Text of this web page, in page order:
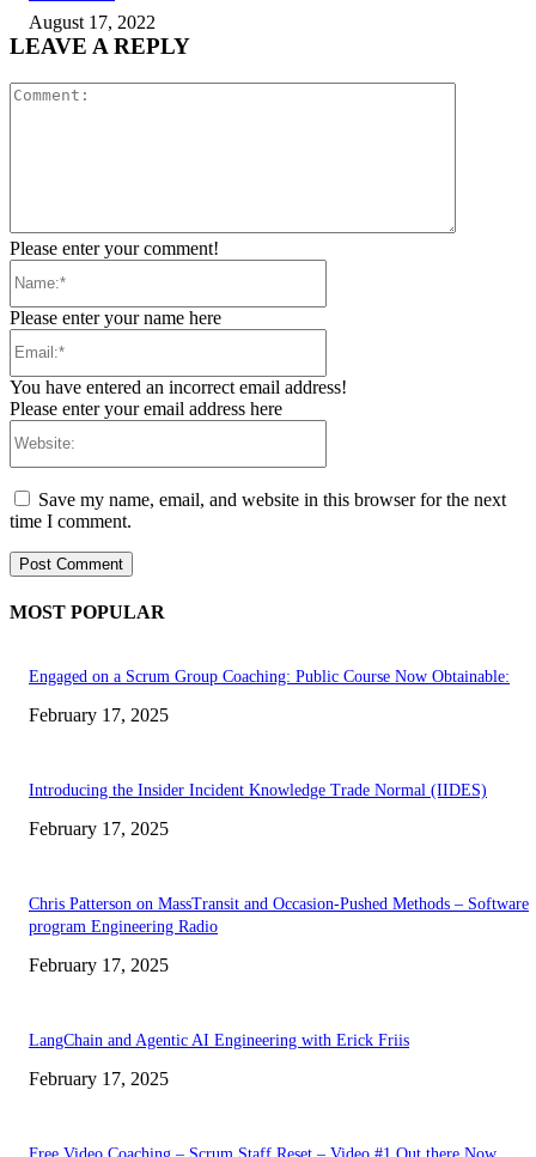
August 17, 2022
LEAVE A REPLY
Please enter your comment!
Please enter your name here
You have entered an incorrect email address!
Please enter your email address here
Save my name, email, and website in this browser for the next
time I comment.
MOST POPULAR
Engaged on a Scrum Group Coaching: Public Course Now Obtainable:
February 17, 2025
Introducing the Insider Incident Knowledge Trade Normal (IIDES)
February 17, 2025
Chris Patterson on MassTransit and Occasion-Pushed Methods – Software
program Engineering Radio
February 17, 2025
LangChain and Agentic AI Engineering with Erick Friis
February 17, 2025